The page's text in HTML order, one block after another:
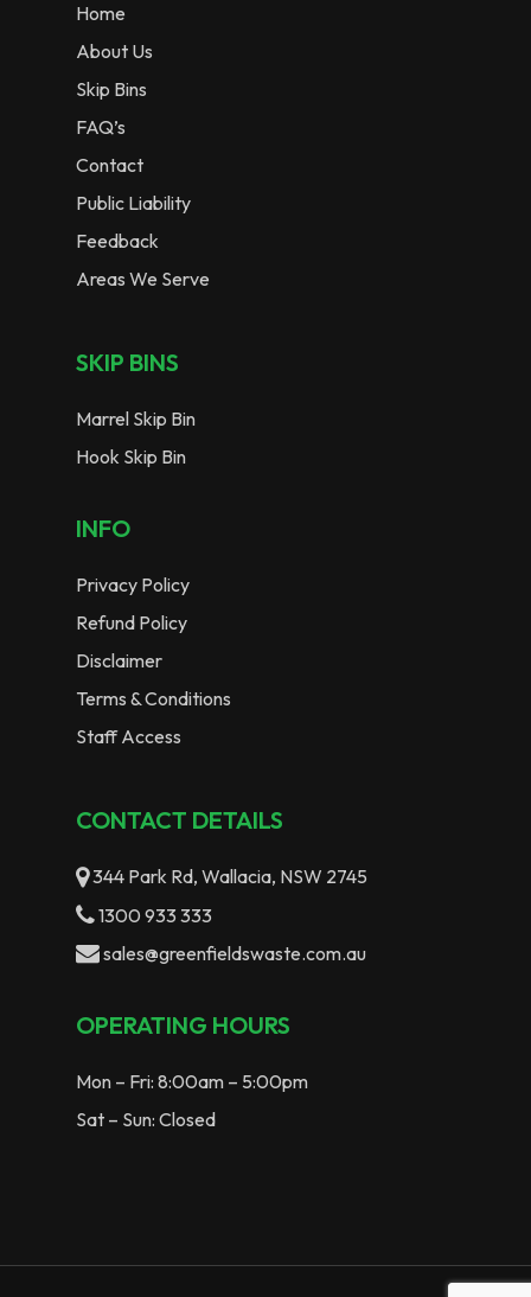
Home
About Us
Skip Bins
FAQ’s
Contact
Public Liability
Feedback
Areas We Serve
SKIP BINS
Marrel Skip Bin
Hook Skip Bin
INFO
Privacy Policy
Refund Policy
Disclaimer
Terms & Conditions
Staff Access
CONTACT DETAILS
344 Park Rd, Wallacia, NSW 2745
1300 933 333
sales@greenfieldswaste.com.au
OPERATING HOURS
Mon – Fri: 8:00am – 5:00pm
Sat – Sun: Closed